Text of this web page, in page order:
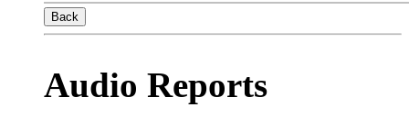
Back
Audio Reports